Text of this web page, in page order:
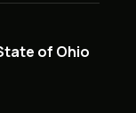
of Ohio